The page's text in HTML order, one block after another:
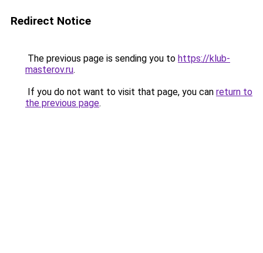
Redirect Notice
The previous page is sending you to https://klub-
masterov.ru.
If you do not want to visit that page, you can return to
the previous page.